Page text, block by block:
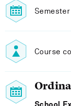
Course